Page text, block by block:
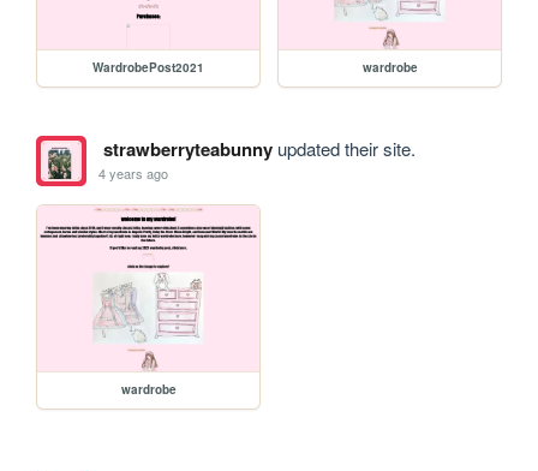
WardrobePost2021 wardrobe
strawberryteabunnyupdated their site.
4 years ago
wardrobe